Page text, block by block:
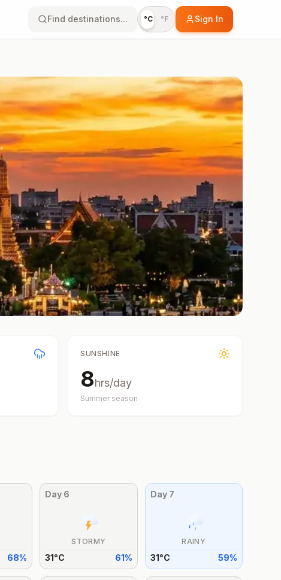
Find destinations... °C °F Sign In
SUNSHINE
8hrs/day
Summer season
68%
Day 6
STORMY
31°C 61%
Day 7
RAINY
31°C 59%